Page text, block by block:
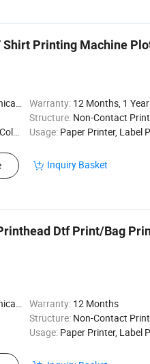
Printing Machine
Warranty: 12 Months, 1 Year
Structure: Non-Contact
Usage: Paper Printer, Label Printer, Card
Inquiry Basket
Dtf Print/Bag
Warranty: 12 Months
Structure: Non-Contact
Usage: Paper Printer, Label Printer,